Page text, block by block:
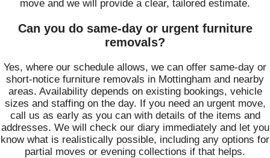
move and we will provide a clear, tailored estimate.
Can you do same-day or urgent furniture
removals?
Yes, where our schedule allows, we can offer same-day or
short-notice furniture removals in Mottingham and nearby
areas. Availability depends on existing bookings, vehicle
sizes and staffing on the day. If you need an urgent move,
call us as early as you can with details of the items and
addresses. We will check our diary immediately and let you
know what is realistically possible, including any options for
partial moves or evening collections if that helps.